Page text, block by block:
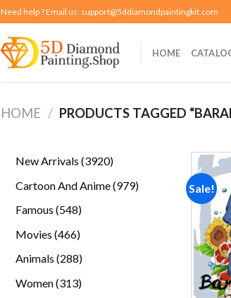
Need help ? Email us: support@5ddiamondpaintingkit.com
HOME
HOME / PRODUCTS TAGGED
New Arrivals 39203920
Cartoon And Anime 979979
Famous 548548
Movies 466466
Animals 288288
Women 313313
Sale!